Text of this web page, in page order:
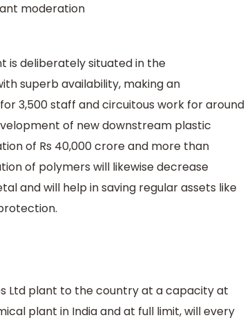
moderation
is deliberately situated in the
superb availability, making an
3,500 staff and circuitous work for around
of new downstream plastic
of Rs 40,000 crore and more than
of polymers will likewise decrease
and will help in saving regular assets like
Ltd plant to the country at a capacity at
plant in India and at full limit, will every